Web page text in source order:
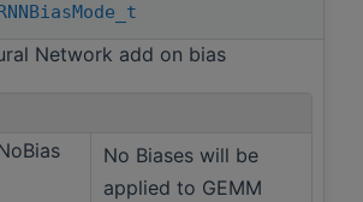
Network add on bias
No Biases will be
applied to GEMM